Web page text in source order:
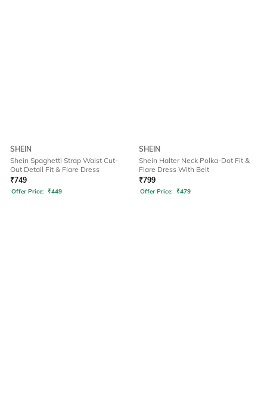
SHEIN
Shein Spaghetti Strap Waist Cut-
Out Detail Fit & Flare Dress
₹749
Offer Price: ₹449
SHEIN
Shein Halter Neck Polka-Dot Fit &
Flare Dress With Belt
₹799
Offer Price: ₹479